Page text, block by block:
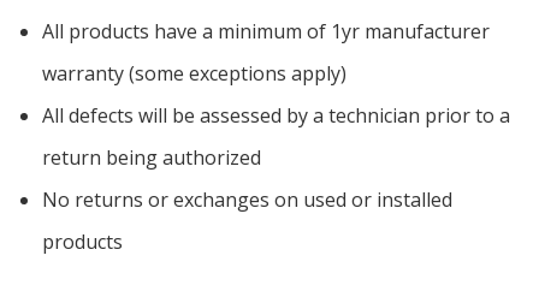
All products have a minimum of 1yr manufacturer
warranty (some exceptions apply)
All defects will be assessed by a technician prior to a
return being authorized
No returns or exchanges on used or installed
products